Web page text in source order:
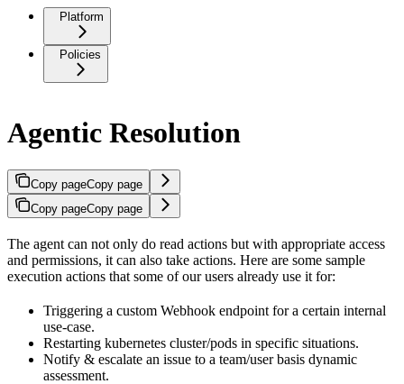
Platform
Policies
Agentic Resolution
Copy pageCopy page
Copy pageCopy page
The agent can not only do read actions but with appropriate access
and permissions, it can also take actions. Here are some sample
execution actions that some of our users already use it for:
Triggering a custom Webhook endpoint for a certain internal
use-case.
Restarting kubernetes cluster/pods in specific situations.
Notify & escalate an issue to a team/user basis dynamic
assessment.